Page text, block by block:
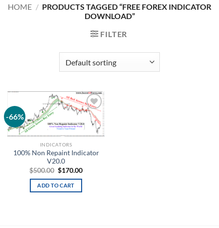
HOME / PRODUCTS TAGGED “FREE FOREX INDICATOR
DOWNLOAD”
FILTER
-66%
Add to
wishlist
INDICATORS
100% Non Repaint Indicator
V20.0
$500.00 $170.00
ADD TO CART